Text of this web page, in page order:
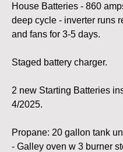
House Batteries - 860
deep cycle - inverter runs
and fans for 3-5 days.
Staged battery charger.
2 new Starting Batteries
4/2025.
Propane: 20 gallon tank
- Galley oven w 3 burner